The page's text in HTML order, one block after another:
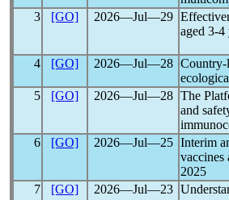
3
[GO] 2026―Jul―29
aged 3-4
4
[GO] 2026―Jul―28 Country-
5 [GO] 2026―Jul―28 The
and
6 [GO] 2026―Jul―25 Interim
vaccines
2025
7 [GO] 2026―Jul―23